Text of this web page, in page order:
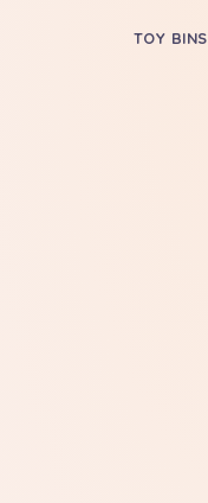
TOY BINS